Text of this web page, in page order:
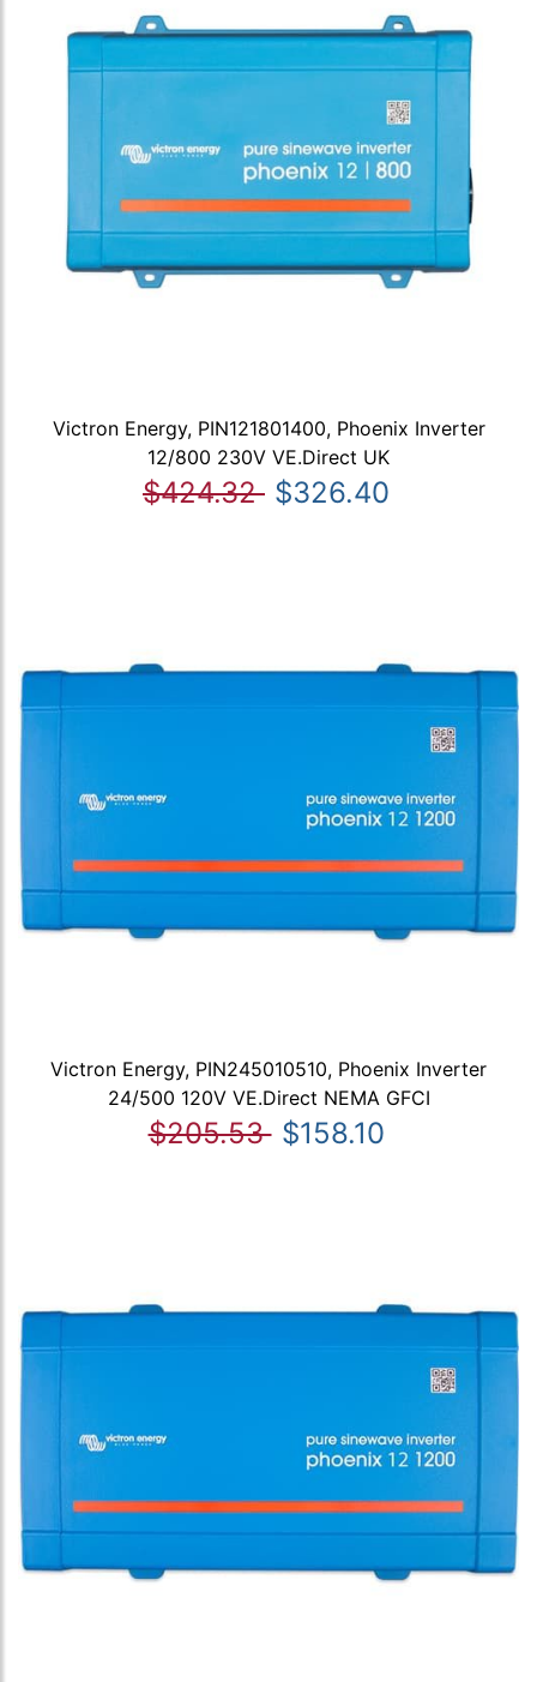
Victron Energy, PIN121801400, Phoenix Inverter
12/800 230V VE.Direct UK
$424.32 $326.40
Victron Energy, PIN245010510, Phoenix Inverter
24/500 120V VE.Direct NEMA GFCI
$205.53 $158.10